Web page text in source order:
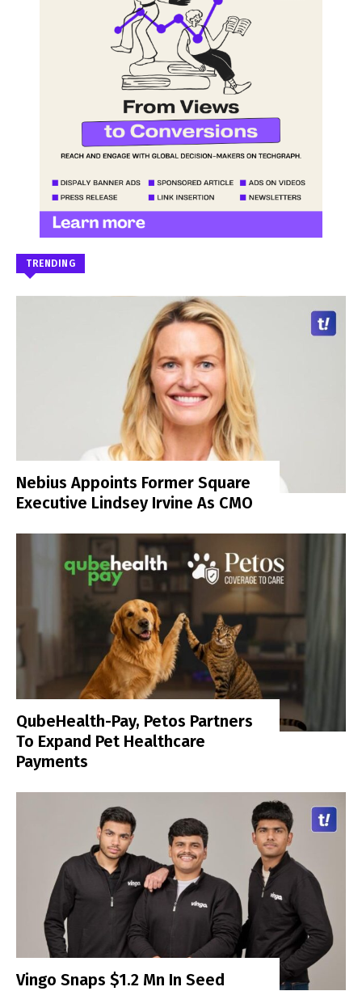
TRENDING
Nebius Appoints Former Square
Executive Lindsey Irvine As CMO
QubeHealth-Pay, Petos Partners
To Expand Pet Healthcare
Payments
Vingo Snaps $1.2 Mn In Seed